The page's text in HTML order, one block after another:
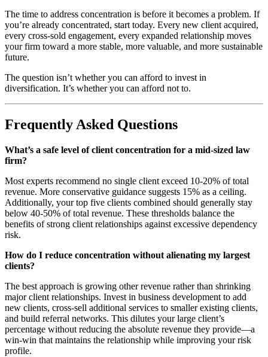
The time to address concentration is before it becomes a problem. If
you’re already concentrated, start today. Every new client acquired,
every cross-sold engagement, every expanded relationship moves
your firm toward a more stable, more valuable, and more sustainable
future.
The question isn’t whether you can afford to invest in
diversification. It’s whether you can afford not to.
Frequently Asked Questions
What’s a safe level of client concentration for a mid-sized law
firm?
Most experts recommend no single client exceed 10-20% of total
revenue. More conservative guidance suggests 15% as a ceiling.
Additionally, your top five clients combined should generally stay
below 40-50% of total revenue. These thresholds balance the
benefits of strong client relationships against excessive dependency
risk.
How do I reduce concentration without alienating my largest
clients?
The best approach is growing other revenue rather than shrinking
major client relationships. Invest in business development to add
new clients, cross-sell additional services to smaller existing clients,
and build referral networks. This dilutes your large client’s
percentage without reducing the absolute revenue they provide—a
win-win that maintains the relationship while improving your risk
profile.